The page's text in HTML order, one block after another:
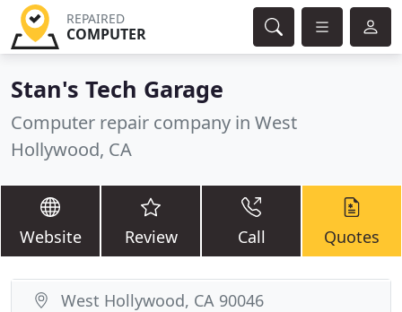
REPAIRED
COMPUTER
Stan's Tech Garage
Computer repair company in West
Hollywood, CA
Website Review Call Quotes
West Hollywood, CA 90046